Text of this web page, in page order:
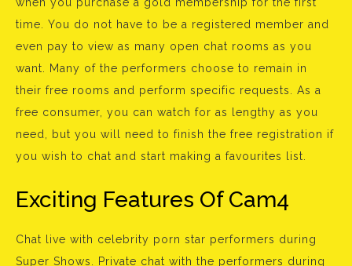
time. You do not have to be a registered member and
even pay to view as many open chat rooms as you
want. Many of the performers choose to remain in
their free rooms and perform specific requests. As a
free consumer, you can watch for as lengthy as you
need, but you will need to finish the free registration if
you wish to chat and start making a favourites list.
Exciting Features Of Cam4
Chat live with celebrity porn star performers during
Super Shows. Private chat with the performers during